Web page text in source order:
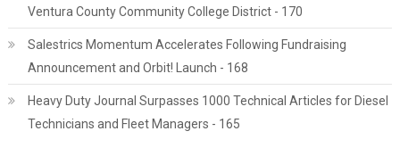
Ventura County Community College District - 170
Salestrics Momentum Accelerates Following Fundraising
Announcement and Orbit! Launch - 168
Heavy Duty Journal Surpasses 1000 Technical Articles for Diesel
Technicians and Fleet Managers - 165